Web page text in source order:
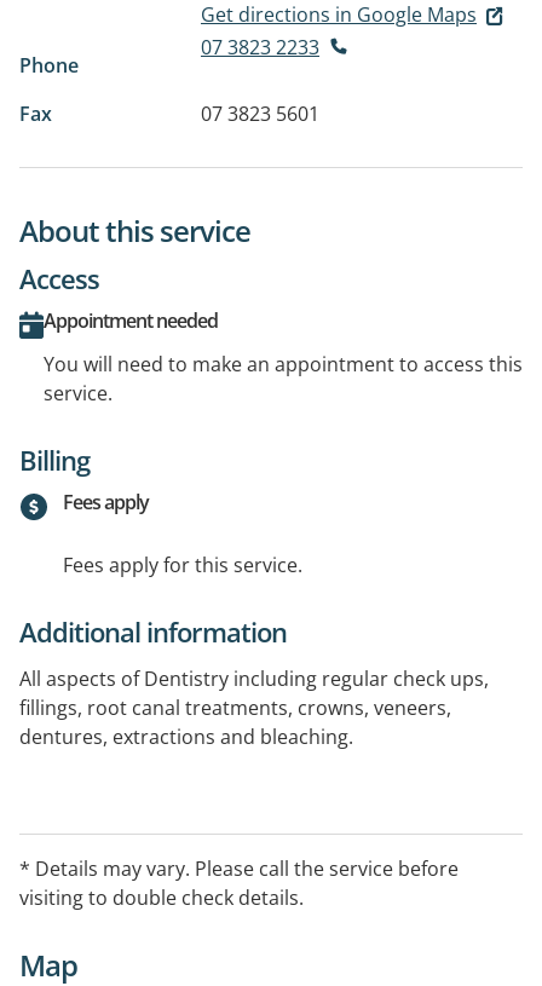
Get directions in Google Maps
Phone
07 3823 2233
Fax 07 3823 5601
About this service
Access
Appointment needed
You will need to make an appointment to access this
service.
Billing
Fees apply
Fees apply for this service.
Additional information
All aspects of Dentistry including regular check ups,
fillings, root canal treatments, crowns, veneers,
dentures, extractions and bleaching.
* Details may vary. Please call the service before
visiting to double check details.
Map